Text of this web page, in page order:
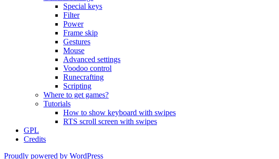
Special keys
Filter
Power
Frame skip
Gestures
Mouse
Advanced settings
Voodoo control
Runecrafting
Scripting
Where to get games?
Tutorials
How to show keyboard with swipes
RTS scroll screen with swipes
GPL
Credits
Proudly powered by WordPress